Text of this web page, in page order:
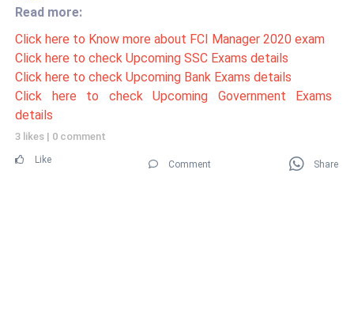
Read more:
Click here to Know more about FCI Manager 2020 exam
Click here to check Upcoming SSC Exams details
Click here to check Upcoming Bank Exams details
Click here to check Upcoming Government Exams
details
3 likes | 0 comment
Like Comment Share